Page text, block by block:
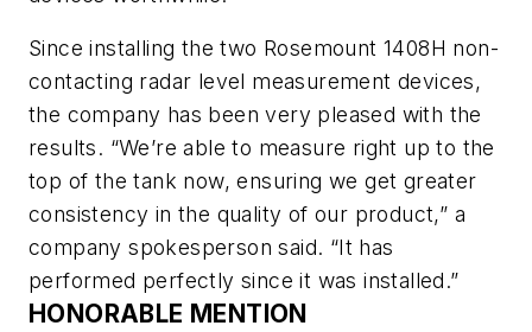
Since installing the two Rosemount 1408H non-
contacting radar level measurement devices,
the company has been very pleased with the
results. “We’re able to measure right up to the
top of the tank now, ensuring we get greater
consistency in the quality of our product,” a
company spokesperson said. “It has
performed perfectly since it was installed.”
HONORABLE MENTION